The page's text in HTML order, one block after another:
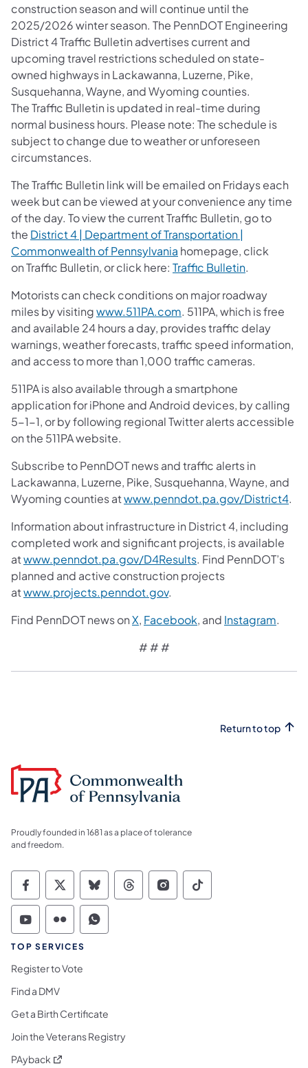
construction season and will continue until the
2025/2026 winter season. The PennDOT Engineering
District 4 Traffic Bulletin advertises current and
upcoming travel restrictions scheduled on state-
owned highways in Lackawanna, Luzerne, Pike,
Susquehanna, Wayne, and Wyoming counties.
The Traffic Bulletin is updated in real-time during
normal business hours. Please note: The schedule is
subject to change due to weather or unforeseen
circumstances.
The Traffic Bulletin link will be emailed on Fridays each
week but can be viewed at your convenience any time
of the day. To view the current Traffic Bulletin, go to
the District 4 | Department of Transportation |
Commonwealth of Pennsylvania homepage, click
on Traffic Bulletin, or click here: Traffic Bulletin.
Motorists can check conditions on major roadway
miles by visitingwww.511PA.com. 511PA, which is free
and available 24 hours a day, provides traffic delay
warnings, weather forecasts, traffic speed information,
and access to more than 1,000 traffic cameras.
511PA is also available through a smartphone
application for iPhone and Android devices, by calling
5-1-1, or by following regional Twitter alerts accessible
on the 511PA website.
Subscribe to PennDOT news and traffic alerts in
Lackawanna, Luzerne, Pike, Susquehanna, Wayne, and
Wyoming counties atwww.penndot.pa.gov/District4.
Information about infrastructure in District 4, including
completed work and significant projects, is available
atwww.penndot.pa.gov/D4Results. Find PennDOT’s
planned and active construction projects
atwww.projects.penndot.gov.
Find PennDOT news onX, Facebook, and Instagram.
# # #
Return to top
Proudly founded in 1681 as a place of tolerance
and freedom.
Commonwealth of Pennsylvania Social
Commonwealth of Pennsylvania
Commonwealth of Pennsylvania
Commonwealth of
Commonwealth of
Commonwealth
Commonwealth of Pennsylvania Social
Commonwealth of Pennsylvania
Commonwealth of Pennsylvania
TOP SERVICES
Register to Vote
Find a DMV
Get a Birth Certificate
Join the Veterans Registry
PAyback (opens in a new tab)